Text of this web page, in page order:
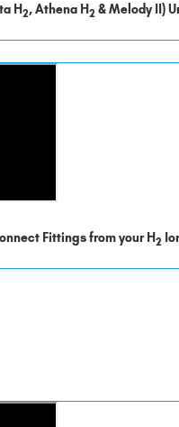
H2, Athena H2 & Melody II)
Fittings from your H2